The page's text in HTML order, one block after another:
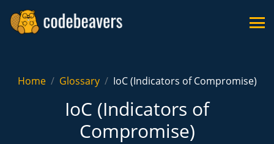
Home Glossary IoC (Indicators of Compromise)
IoC (Indicators of
Compromise)